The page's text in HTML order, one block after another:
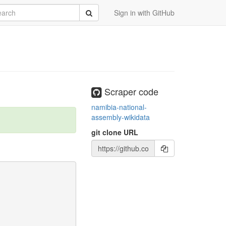
Sign in with GitHub
Submit
Scraper code
namibia-national-
assembly-wikidata
git clone URL